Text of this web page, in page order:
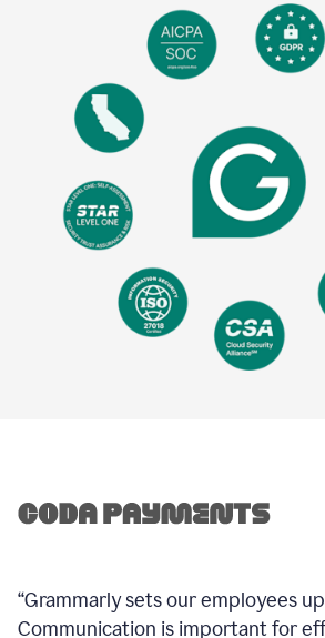
“Grammarly sets our employees
Communication is important for